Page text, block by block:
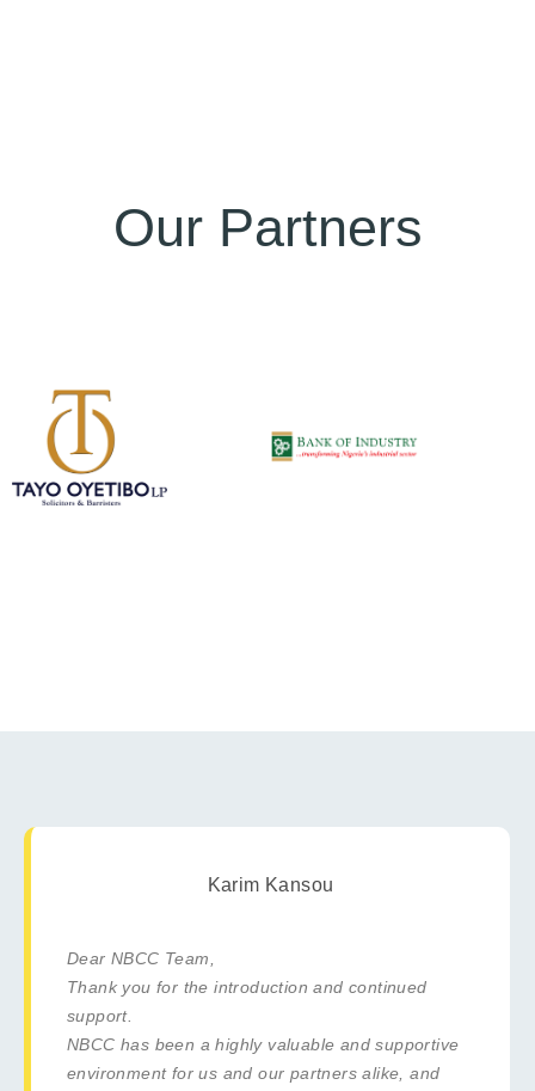
Our Partners
Karim Kansou
Dear NBCC Team,
Thank you for the introduction and continued
support.
NBCC has been a highly valuable and supportive
environment for us and our partners alike, and